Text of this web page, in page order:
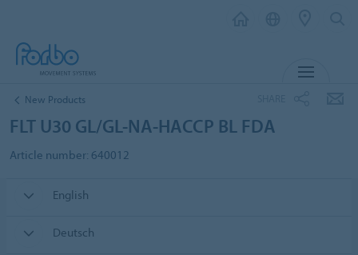
New Products
FLT U30 GL/GL-NA-HACCP BL FDA
Article number: 640012
English
Deutsch